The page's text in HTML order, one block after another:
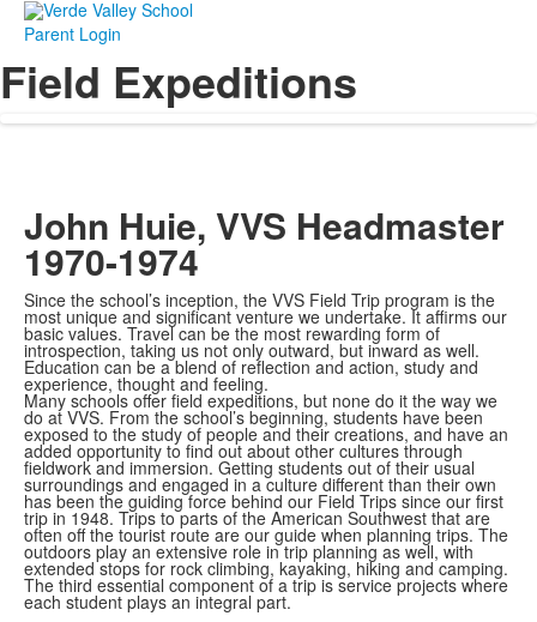
Parent Login
Field Expeditions
John Huie, VVS Headmaster
1970-1974
Since the school’s inception, the VVS Field Trip program is the
most unique and significant venture we undertake. It affirms our
basic values. Travel can be the most rewarding form of
introspection, taking us not only outward, but inward as well.
Education can be a blend of reflection and action, study and
experience, thought and feeling.
Many schools offer field expeditions, but none do it the way we
do at VVS. From the school’s beginning, students have been
exposed to the study of people and their creations, and have an
added opportunity to find out about other cultures through
fieldwork and immersion. Getting students out of their usual
surroundings and engaged in a culture different than their own
has been the guiding force behind our Field Trips since our first
trip in 1948. Trips to parts of the American Southwest that are
often off the tourist route are our guide when planning trips. The
outdoors play an extensive role in trip planning as well, with
extended stops for rock climbing, kayaking, hiking and camping.
The third essential component of a trip is service projects where
each student plays an integral part.